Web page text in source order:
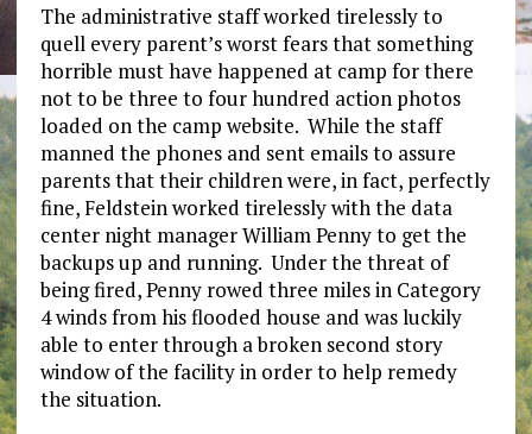
The administrative staff worked tirelessly to
quell every parent’s worst fears that something
horrible must have happened at camp for there
not to be three to four hundred action photos
loaded on the camp website. While the staff
manned the phones and sent emails to assure
parents that their children were, in fact, perfectly
fine, Feldstein worked tirelessly with the data
center night manager William Penny to get the
backups up and running. Under the threat of
being fired, Penny rowed three miles in Category
4 winds from his flooded house and was luckily
able to enter through a broken second story
window of the facility in order to help remedy
the situation.